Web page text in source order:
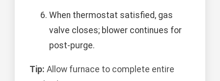
When thermostat satisfied, gas
valve closes; blower continues for
post-purge.
Tip: Allow furnace to complete entire